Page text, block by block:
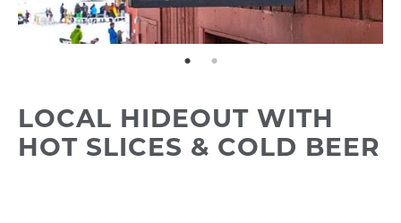
page: 1 page: 2
LOCAL HIDEOUT WITH
HOT SLICES & COLD BEER